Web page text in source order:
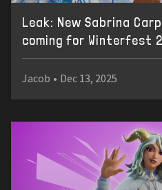
Leak: New Sabrina
coming for Winterfest
Jacob • Dec 13, 2025